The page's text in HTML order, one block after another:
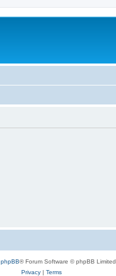
phpBB® Forum Software © phpBB Limited
Privacy| Terms